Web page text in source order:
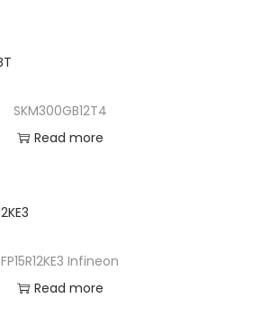
SKM300GB12T4
Read more
FP15R12KE3 Infineon
Read more